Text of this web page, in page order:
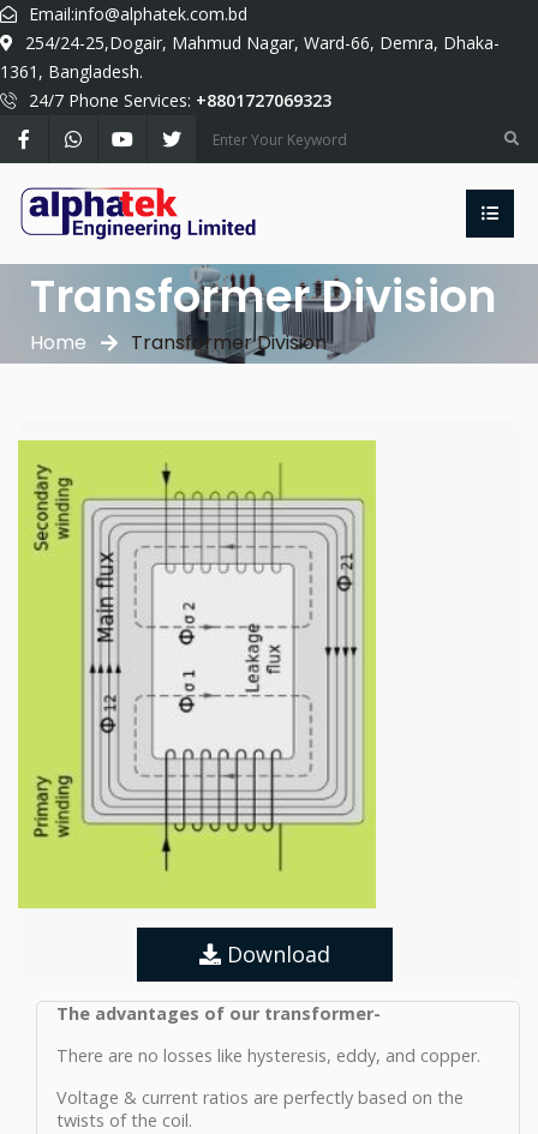
Email:info@alphatek.com.bd
254/24-25,Dogair, Mahmud Nagar, Ward-66, Demra, Dhaka-
1361, Bangladesh.
24/7 Phone Services: +8801727069323
Transformer Division
Home Transformer Division
Download
The advantages of our transformer-
There are no losses like hysteresis, eddy, and copper.
Voltage & current ratios are perfectly based on the
twists of the coil.